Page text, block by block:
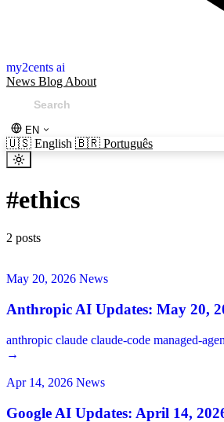
my2cents ai
News Blog About
EN
🇺🇸 English 🇧🇷 Português
#ethics
2 posts
May 20, 2026 News
Anthropic AI Updates: May 20,
anthropic claude claude-code managed-
→
Apr 14, 2026 News
Google AI Updates: April 14,